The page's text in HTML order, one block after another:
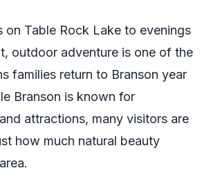
on Table Rock Lake to evenings
outdoor adventure is one of the
families return to Branson year
Branson is known for
attractions, many visitors are
how much natural beauty